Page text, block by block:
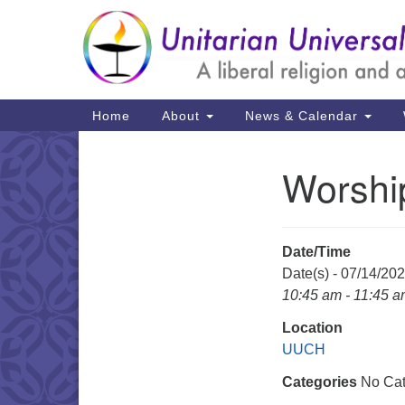
Google
Map
Main
Navigation
Home About News & Calendar
Date/Time
Date(s) - 07/14/
10:45 am - 11:45
Location
UUCH
Categories No